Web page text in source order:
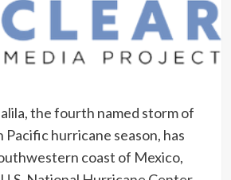
the fourth named storm of
hurricane season, has
coast of Mexico,